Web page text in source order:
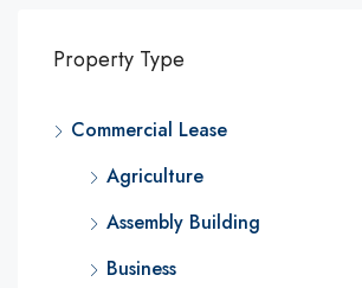
Property Type
Commercial Lease
Agriculture
Assembly Building
Business